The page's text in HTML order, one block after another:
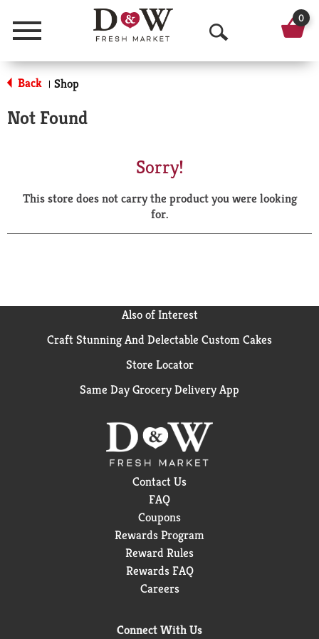
Menu
O
p
a
r
0
Back | Shop
Not Found
Sorry!
This store does not carry the product you were looking
for.
Also of Interest
Craft Stunning And Delectable Custom Cakes
Store Locator
Same Day Grocery Delivery App
Contact Us
FAQ
Coupons
Rewards Program
Reward Rules
Rewards FAQ
Careers
Connect With Us